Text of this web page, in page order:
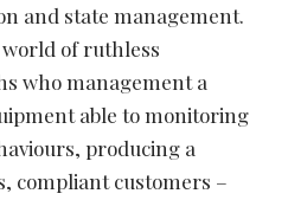
and state management.
world of ruthless
who management a
able to monitoring
producing a
compliant customers –